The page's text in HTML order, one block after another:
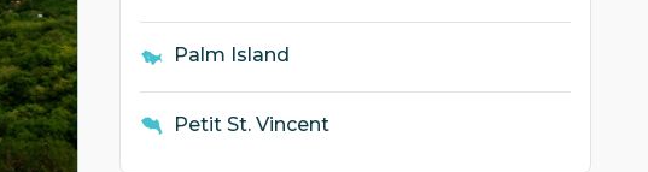
Palm Island
Petit St. Vincent